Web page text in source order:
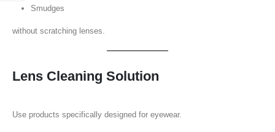
Smudges
without scratching lenses.
Lens Cleaning Solution
Use products specifically designed for eyewear.